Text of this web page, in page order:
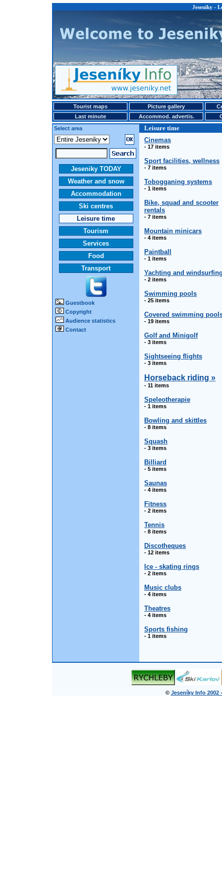
Jeseniky -
Tourist maps Picture gallery
Last minute
Accommod. advertis.
Select area
Leisure time
Jeseniky TODAY
Weather and snow
Accommodation
Ski centres
Leisure time
Tourism
Services
Food
Transport
Guestbook
Copyright
Audience statistics
Contact
Cinemas
- 17 items
Sport facilities, wellness
- 7 items
Tobogganing systems
- 1 items
Bike, squad and scooter
rentals
- 7 items
Mountain minicars
- 4 items
Paintball
- 1 items
Yachting and
- 2 items
Swimming pools
- 25 items
Covered swimming
- 19 items
Golf and Minigolf
- 3 items
Sightseeing flights
- 3 items
Horseback riding »
- 11 items
Speleotherapie
- 1 items
Bowling and skittles
- 8 items
Squash
- 3 items
Billiard
- 5 items
Saunas
- 4 items
Fitness
- 2 items
Tennis
- 8 items
Discotheques
- 12 items
Ice - skating rings
- 2 items
Music clubs
- 4 items
Theatres
- 4 items
Sports fishing
- 1 items
© Jeseníky Info 2002